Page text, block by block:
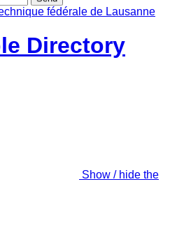
Directory
Show / hide the